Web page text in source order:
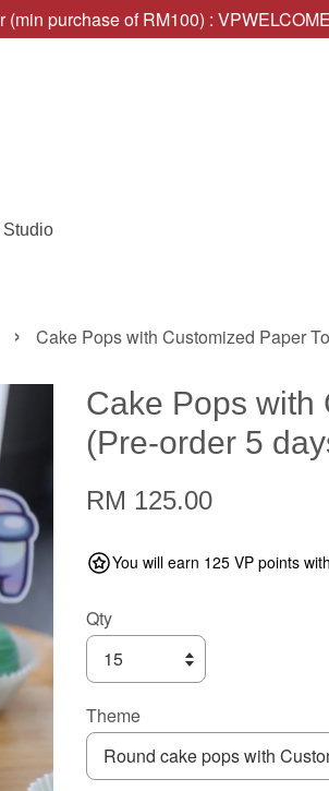
(min purchase of RM100) : VPWELCOME
› Cake Pops with Customized Paper
Cake Pops with
(Pre-order 5
RM 125.00
You will earn 125 VP points
Qty
Theme